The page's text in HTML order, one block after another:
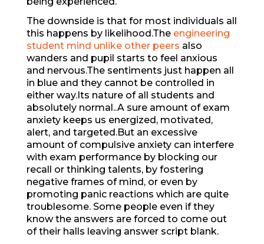
The downside is that for most individuals all
this happens by likelihood.The engineering
student mind unlike other peers also
wanders and pupil starts to feel anxious
and nervous.The sentiments just happen all
in blue and they cannot be controlled in
either way.Its nature of all students and
absolutely normal..A sure amount of exam
anxiety keeps us energized, motivated,
alert, and targeted.But an excessive
amount of compulsive anxiety can interfere
with exam performance by blocking our
recall or thinking talents, by fostering
negative frames of mind, or even by
promoting panic reactions which are quite
troublesome. Some people even if they
know the answers are forced to come out
of their halls leaving answer script blank.